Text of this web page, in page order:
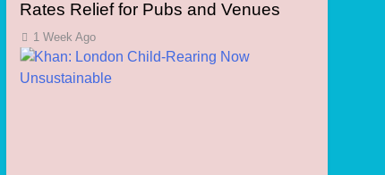
Rates Relief for Pubs and Venues
1 Week Ago